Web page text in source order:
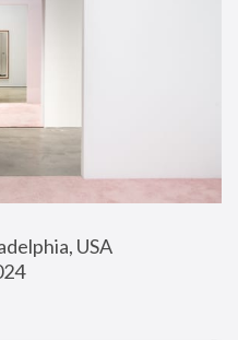
USA